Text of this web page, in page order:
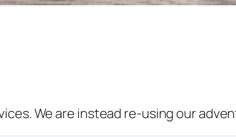
We are instead re-using our